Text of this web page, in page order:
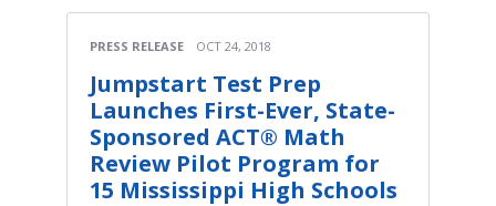
PRESS RELEASE OCT 24, 2018
Jumpstart Test Prep
Launches First-Ever, State-
Sponsored ACT® Math
Review Pilot Program for
15 Mississippi High Schools